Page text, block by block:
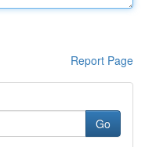
Report Page
Go